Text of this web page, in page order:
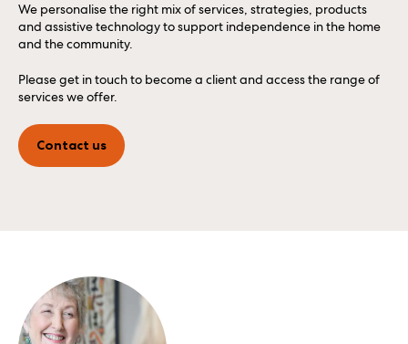
We personalise the right mix of services, strategies, products
and assistive technology to support independence in the home
and the community.
Please get in touch to become a client and access the range of
services we offer.
Contact us